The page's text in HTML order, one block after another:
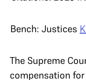
Bench: Justices
The Supreme
compensation